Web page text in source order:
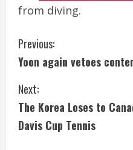
from diving.
C
o
n
t
Previous:
Yoon again vetoes
Next:
The Korea Loses to
Davis Cup Tennis